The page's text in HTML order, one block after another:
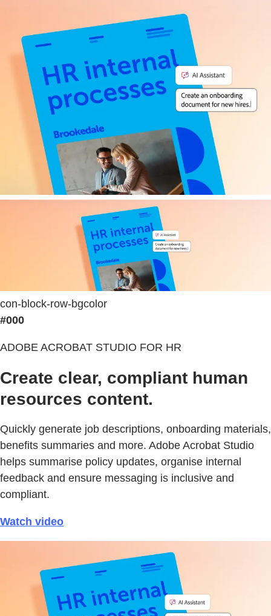
con-block-row-bgcolor
#000
ADOBE ACROBAT STUDIO FOR HR
Create clear, compliant human
resources content.
Quickly generate job descriptions, onboarding materials,
benefits summaries and more. Adobe Acrobat Studio
helps summarise policy updates, organise internal
feedback and ensure messaging is inclusive and
compliant.
Watch video